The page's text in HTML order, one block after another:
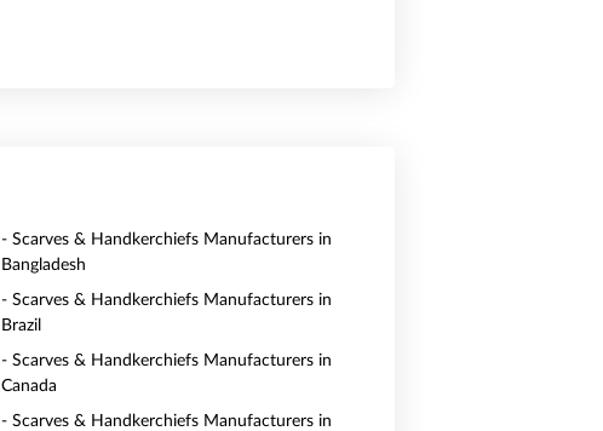
- Scarves & Handkerchiefs Manufacturers in
Bangladesh
- Scarves & Handkerchiefs Manufacturers in
Brazil
- Scarves & Handkerchiefs Manufacturers in
Canada
- Scarves & Handkerchiefs Manufacturers in